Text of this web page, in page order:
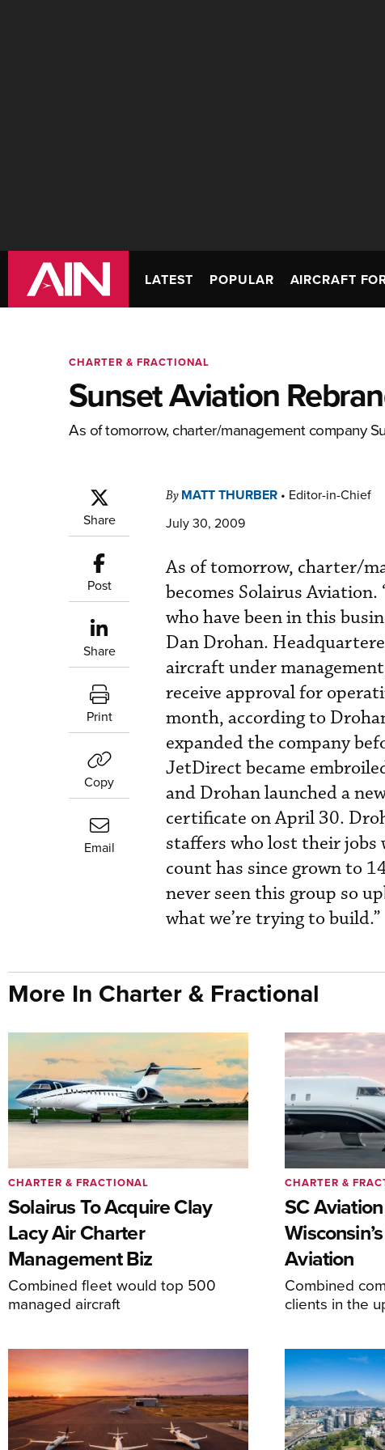
LATEST POPULAR AIRCRAFT
CHARTER & FRACTIONAL
Sunset Aviation
As of tomorrow, charter/management company
Share
Post
Share
Print
Copy
Email
By MATT THURBER • Editor-in-Chief
July 30, 2009
As of tomorrow, charter/
becomes Solairus Aviation.
who have been in this
Dan Drohan.
aircraft under
receive approval for
month, according to
expanded the company
JetDirect became
and Drohan launched a
certificate on April 30.
staffers who lost their jobs
count has since grown to
never seen this group so
what we’re trying to build.”
More In Charter & Fractional
Solairus To Acquire Clay
Lacy Air Charter
Management Biz
Combined fleet would top 500
managed aircraft
CHARTER & FRACTIONAL
SC
Aviation
Combined
clients in the
CHARTER &